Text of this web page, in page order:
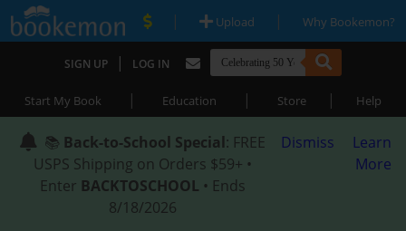
| Upload | Why Bookemon?
SIGN UP | LOG IN
Start My Book | Education | Store | Help
📚 Back-to-School Special: FREE
USPS Shipping on Orders $59+ •
Enter BACKTOSCHOOL • Ends
8/18/2026
Dismiss
Learn
More